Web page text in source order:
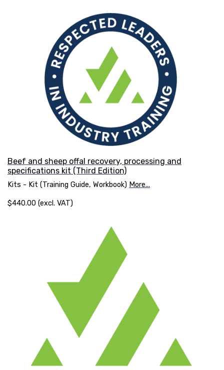
Beef and sheep offal recovery, processing and
specifications kit (Third Edition)
Kits - Kit (Training Guide, Workbook) More...
$440.00 (excl. VAT)